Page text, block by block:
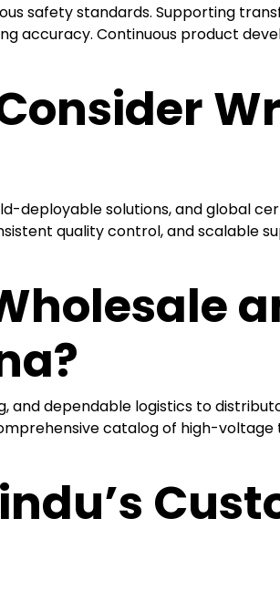
safety standards. Supporting
accuracy. Continuous product
deployable solutions, and global
quality control, and scalable
and dependable logistics to
catalog of high-voltage